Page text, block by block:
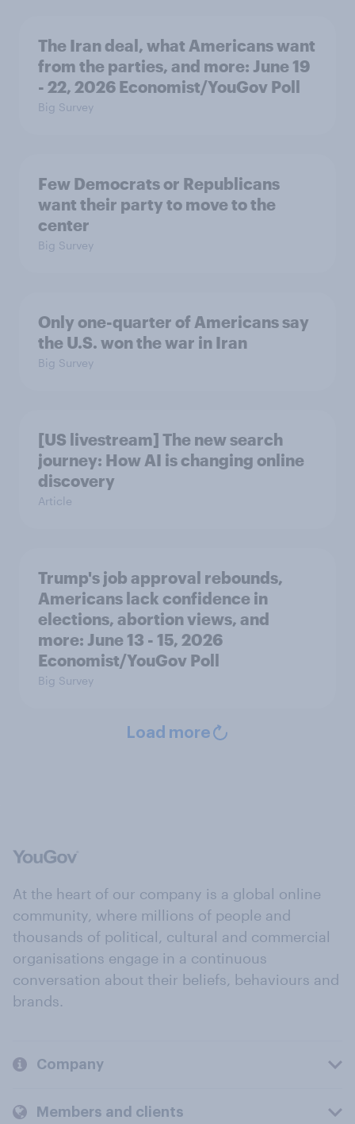
The Iran deal, what Americans want
from the parties, and more: June 19
- 22, 2026 Economist/YouGov Poll
Big Survey
Few Democrats or Republicans
want their party to move to the
center
Big Survey
Only one-quarter of Americans say
the U.S. won the war in Iran
Big Survey
[US livestream] The new search
journey: How AI is changing online
discovery
Article
Trump's job approval rebounds,
Americans lack confidence in
elections, abortion views, and
more: June 13 - 15, 2026
Economist/YouGov Poll
Big Survey
Load more
At the heart of our company is a global online
community, where millions of people and
thousands of political, cultural and commercial
organisations engage in a continuous
conversation about their beliefs, behaviours and
brands.
Company
Members and clients